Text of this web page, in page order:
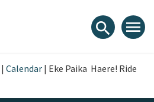
search menu
| Calendar | Eke Paika  Haere! Ride